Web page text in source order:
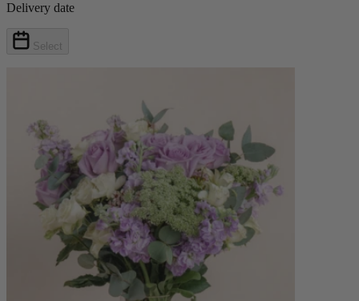
Delivery date
Select